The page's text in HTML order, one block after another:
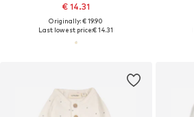
€ 14.31
Originally: € 19.90
Last lowest price:€ 14.31